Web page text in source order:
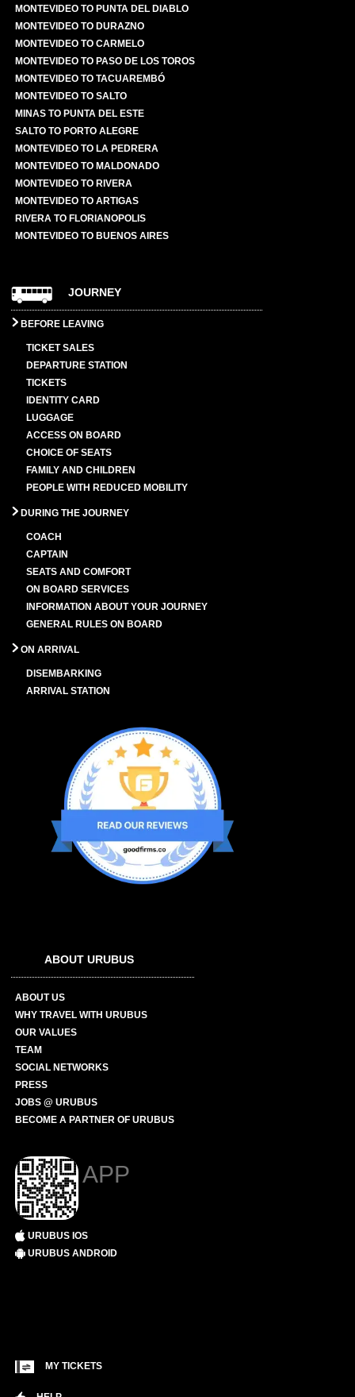
MONTEVIDEO TO PUNTA DEL DIABLO
MONTEVIDEO TO DURAZNO
MONTEVIDEO TO CARMELO
MONTEVIDEO TO PASO DE LOS TOROS
MONTEVIDEO TO TACUAREMBÓ
MONTEVIDEO TO SALTO
MINAS TO PUNTA DEL ESTE
SALTO TO PORTO ALEGRE
MONTEVIDEO TO LA PEDRERA
MONTEVIDEO TO MALDONADO
MONTEVIDEO TO RIVERA
MONTEVIDEO TO ARTIGAS
RIVERA TO FLORIANOPOLIS
MONTEVIDEO TO BUENOS AIRES
JOURNEY
BEFORE LEAVING
TICKET SALES
DEPARTURE STATION
TICKETS
IDENTITY CARD
LUGGAGE
ACCESS ON BOARD
CHOICE OF SEATS
FAMILY AND CHILDREN
PEOPLE WITH REDUCED MOBILITY
DURING THE JOURNEY
COACH
CAPTAIN
SEATS AND COMFORT
ON BOARD SERVICES
INFORMATION ABOUT YOUR JOURNEY
GENERAL RULES ON BOARD
ON ARRIVAL
DISEMBARKING
ARRIVAL STATION
ABOUT URUBUS
ABOUT US
WHY TRAVEL WITH URUBUS
OUR VALUES
TEAM
SOCIAL NETWORKS
PRESS
JOBS @ URUBUS
BECOME A PARTNER OF URUBUS
APP
URUBUS IOS
URUBUS ANDROID
MY TICKETS